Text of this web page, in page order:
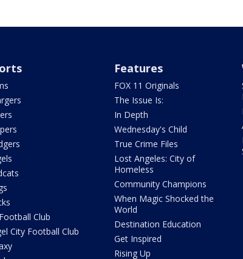
Club
City Football Club
Features
FOX 11 Originals
The Issue Is:
In Depth
Wednesday's Child
True Crime Files
Lost Angeles: City of
Homeless
Community Champions
When Magic Shocked the
World
Destination Education
Get Inspired
Rising Up